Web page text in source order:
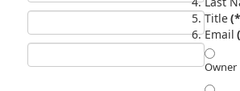
Title
Owner
Email